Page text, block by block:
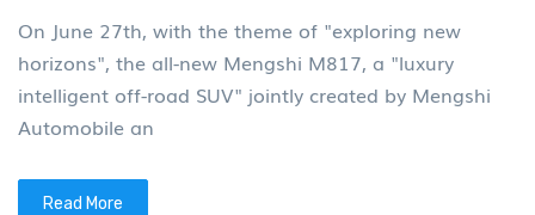
On June 27th, with the theme of "exploring new
horizons", the all-new Mengshi M817, a "luxury
intelligent off-road SUV" jointly created by Mengshi
Automobile an
Read More